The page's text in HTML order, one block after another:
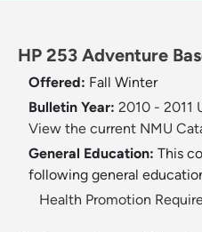
HP 253 Adventure
Offered: Fall Winter
Bulletin Year: 2010 - 2011
View the current NMU
General Education: This
following general
Health Promotion